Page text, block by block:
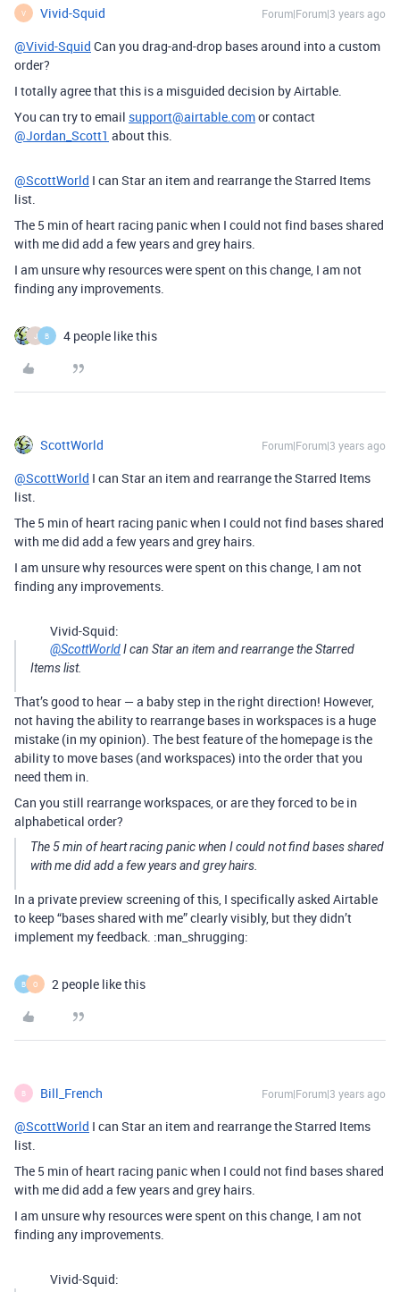
V Vivid-Squid Forum|Forum|3 years ago
@Vivid-Squid Can you drag-and-drop bases around into a custom
order?
I totally agree that this is a misguided decision by Airtable.
You can try to email support@airtable.comor contact
@Jordan_Scott1 about this.
@ScottWorld I can Star an item and rearrange the Starred Items
list.
The 5 min of heart racing panic when I could not find bases shared
with me did add a few years and grey hairs.
I am unsure why resources were spent on this change, I am not
finding any improvements.
J B 4 people like this
ScottWorld Forum|Forum|3 years ago
@ScottWorld I can Star an item and rearrange the Starred Items
list.
The 5 min of heart racing panic when I could not find bases shared
with me did add a few years and grey hairs.
I am unsure why resources were spent on this change, I am not
finding any improvements.
Vivid-Squid:
@ScottWorldI can Star an item and rearrange the Starred
Items list.
That’s good to hear — a baby step in the right direction! However,
not having the ability to rearrange bases in workspaces is a huge
mistake (in my opinion). The best feature of the homepage is the
ability to move bases (and workspaces) into the order that you
need them in.
Can you still rearrange workspaces, or are they forced to be in
alphabetical order?
The 5 min of heart racing panic when I could not find bases shared
with me did add a few years and grey hairs.
In a private preview screening of this, I specifically asked Airtable
to keep “bases shared with me” clearly visibly, but they didn’t
implement my feedback. :man_shrugging:
B O 2 people like this
B Bill_French Forum|Forum|3 years ago
@ScottWorld I can Star an item and rearrange the Starred Items
list.
The 5 min of heart racing panic when I could not find bases shared
with me did add a few years and grey hairs.
I am unsure why resources were spent on this change, I am not
finding any improvements.
Vivid-Squid: